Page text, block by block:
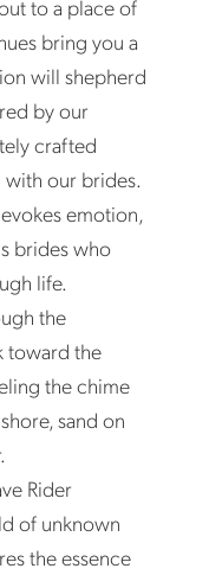
to a place of
bring you a
will shepherd
by our
crafted
with our brides.
emotion,
brides who
life.
the
toward the
the chime
sand on
Rider
of unknown
the essence